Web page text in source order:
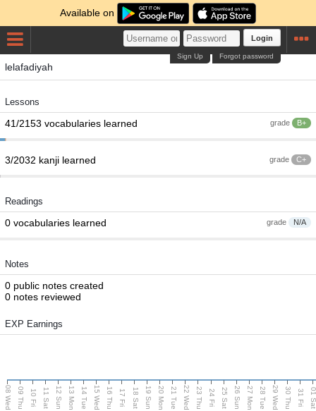
Available on
Login
Forgot password
Sign Up
lelafadiyah
Lessons
grade B+
41/2153 vocabularies learned
grade C+
3/2032 kanji learned
Readings
grade N/A
0 vocabularies learned
Notes
0 public notes created
0 notes reviewed
EXP Earnings
08 Wed 09 Thu 10 Fri 11 Sat 12 Sun 13 Mon 14 Tue 15 Wed 16 Thu 17 Fri 18 Sat 19 Sun 20 Mon 21 Tue 22 Wed 23 Thu 24 Fri 25 Sat 26 Sun 27 Mon 28 Tue 29 Wed 30 Thu 31 Fri 01